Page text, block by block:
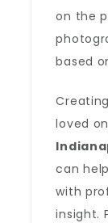
on the
based
loved
can
with
insight.